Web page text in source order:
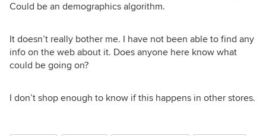
Could be an demographics algorithm.
It doesn’t really bother me. I have not been able to find any
info on the web about it. Does anyone here know what
could be going on?
I don’t shop enough to know if this happens in other stores.